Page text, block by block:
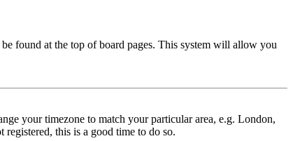
found at the top of board pages. This system will allow you
your timezone to match your particular area, e.g. London,
this is a good time to do so.